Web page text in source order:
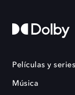
Películas y series
Música